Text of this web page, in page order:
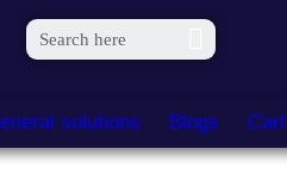
solutions Blogs Cart